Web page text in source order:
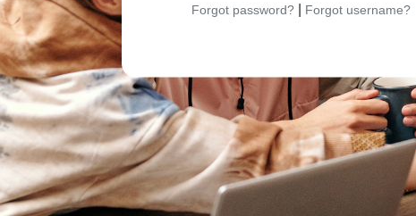
Forgot password?| Forgot username?